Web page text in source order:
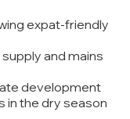
expat-friendly
and mains
development
in the dry season